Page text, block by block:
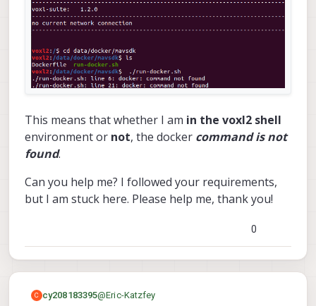
This means that whether I am in the voxl2 shell
environment or not, the docker command is not
found.
Can you help me? I followed your requirements,
but I am stuck here. Please help me, thank you!
0
C cy208183395@Eric-Katzfey